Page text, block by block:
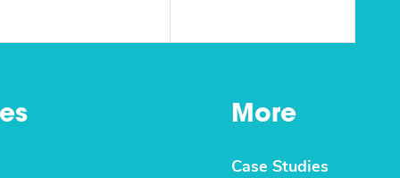
More
Case Studies